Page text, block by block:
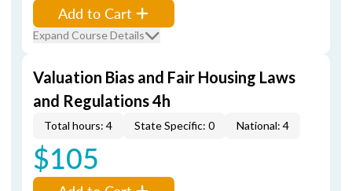
Add to Cart
Expand Course Details
Valuation Bias and Fair Housing Laws
and Regulations 4h
Total hours: 4 State Specific: 0 National: 4
$105